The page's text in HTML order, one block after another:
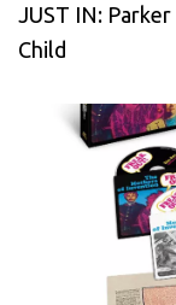
JUST IN:
Child